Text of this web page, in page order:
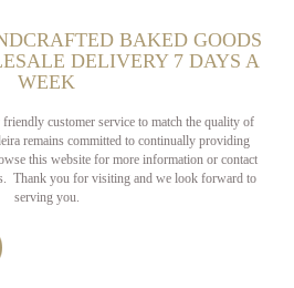
BAKED GOODS
DELIVERY 7 DAYS A
WEEK
customer service to match the quality of
remains committed to continually providing
this website for more information or contact
Thank you for visiting and we look forward to
serving you.